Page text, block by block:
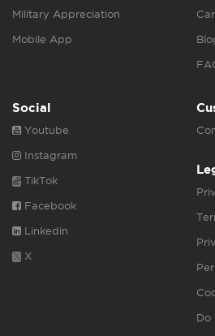
Military Appreciation
Mobile App
Social
Youtube
Instagram
TikTok
Facebook
Linkedin
X
Do